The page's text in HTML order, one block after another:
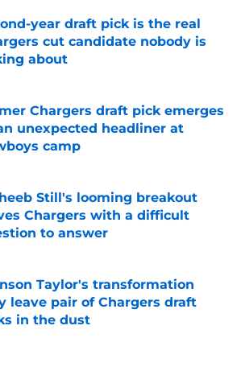
year draft pick is the real
cut candidate nobody is
about
by on Invalid Date
Chargers draft pick emerges
unexpected headliner at
camp
by on Invalid Date
Still's looming breakout
Chargers with a difficult
to answer
by on Invalid Date
Taylor's transformation
leave pair of Chargers draft
in the dust
by on Invalid Date